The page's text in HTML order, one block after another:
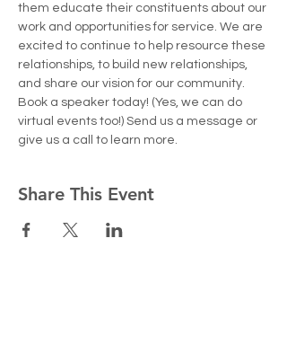
them educate their constituents about our
work and opportunities for service. We are
excited to continue to help resource these
relationships, to build new relationships,
and share our vision for our community.
Book a speaker today! (Yes, we can do
virtual events too!) Send us a message or
give us a call to learn more.
Share This Event